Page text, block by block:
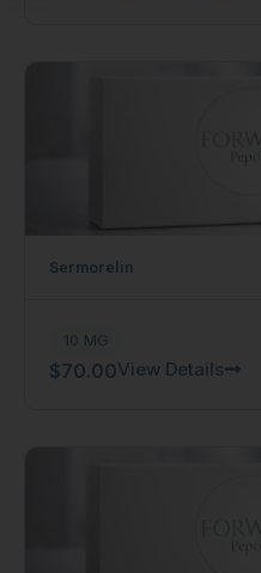
Sermorelin
10 MG
$70.00View Details